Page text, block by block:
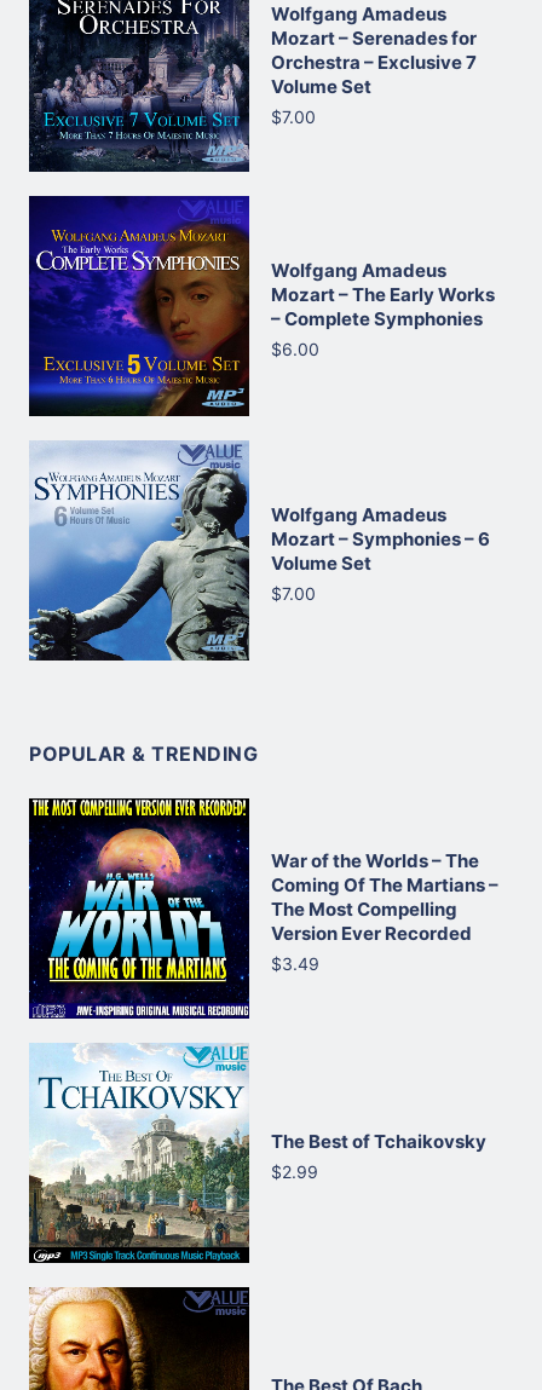
Wolfgang Amadeus
Mozart – Serenades for
Orchestra – Exclusive 7
Volume Set
$7.00
Wolfgang Amadeus
Mozart – The Early Works
– Complete Symphonies
$6.00
Wolfgang Amadeus
Mozart – Symphonies – 6
Volume Set
$7.00
POPULAR & TRENDING
War of the Worlds – The
Coming Of The Martians –
The Most Compelling
Version Ever Recorded
$3.49
The Best of Tchaikovsky
$2.99
The Best Of Bach